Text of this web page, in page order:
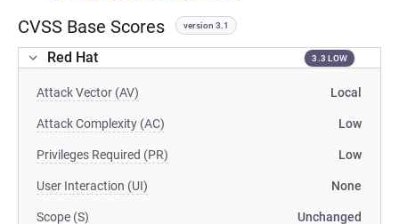
CVSS Base Scores version 3.1
Red Hat 3.3 LOW
Attack Vector (AV) Local
Attack Complexity (AC) Low
Privileges Required (PR) Low
User Interaction (UI) None
Scope (S) Unchanged